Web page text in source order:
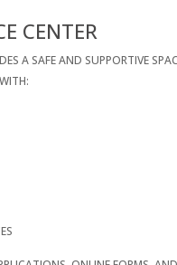
CENTER
A SAFE AND SUPPORTIVE